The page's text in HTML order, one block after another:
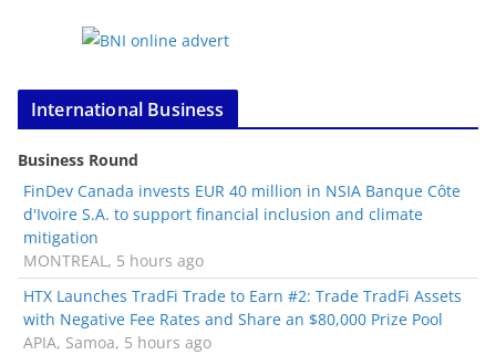
International Business
Business Round
FinDev Canada invests EUR 40 million in NSIA Banque Côte
d'Ivoire S.A. to support financial inclusion and climate
mitigation
MONTREAL, 5 hours ago
HTX Launches TradFi Trade to Earn #2: Trade TradFi Assets
with Negative Fee Rates and Share an $80,000 Prize Pool
APIA, Samoa, 5 hours ago